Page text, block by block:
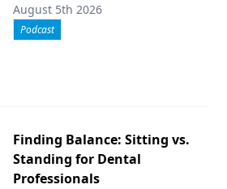
August 5th 2026
Podcast
Finding Balance: Sitting vs.
Standing for Dental
Professionals